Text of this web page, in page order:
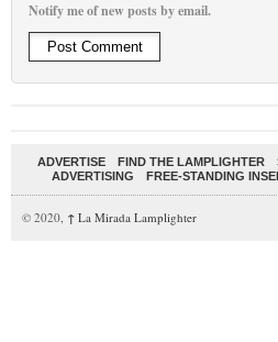
Notify me of new posts by email.
ADVERTISE FIND THE LAMPLIGHTER
ADVERTISING
FREE-STANDING
© 2020, ↑ La Mirada Lamplighter